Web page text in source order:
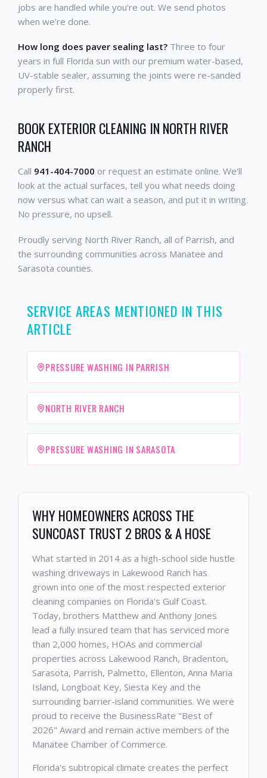
jobs are handled while you're out. We send photos
when we're done.
How long does paver sealing last? Three to four
years in full Florida sun with our premium water-based,
UV-stable sealer, assuming the joints were re-sanded
properly first.
BOOK EXTERIOR CLEANING IN NORTH RIVER
RANCH
Call 941-404-7000 or request an estimate online. We'll
look at the actual surfaces, tell you what needs doing
now versus what can wait a season, and put it in writing.
No pressure, no upsell.
Proudly serving North River Ranch, all of Parrish, and
the surrounding communities across Manatee and
Sarasota counties.
SERVICE AREAS MENTIONED IN THIS
ARTICLE
PRESSURE WASHING IN PARRISH
NORTH RIVER RANCH
PRESSURE WASHING IN SARASOTA
WHY HOMEOWNERS ACROSS THE
SUNCOAST TRUST 2 BROS & A HOSE
What started in 2014 as a high-school side hustle
washing driveways in Lakewood Ranch has
grown into one of the most respected exterior
cleaning companies on Florida's Gulf Coast.
Today, brothers Matthew and Anthony Jones
lead a fully insured team that has serviced more
than 2,000 homes, HOAs and commercial
properties across Lakewood Ranch, Bradenton,
Sarasota, Parrish, Palmetto, Ellenton, Anna Maria
Island, Longboat Key, Siesta Key and the
surrounding barrier-island communities. We were
proud to receive the BusinessRate "Best of
2026" Award and remain active members of the
Manatee Chamber of Commerce.
Florida's subtropical climate creates the perfect